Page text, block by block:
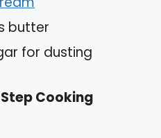
butter
for dusting
Cooking